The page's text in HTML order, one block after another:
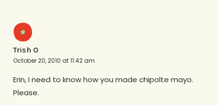
Trish O
October 20, 2010 at 11:42 am
Erin, I need to know how you made chipolte mayo.
Please.